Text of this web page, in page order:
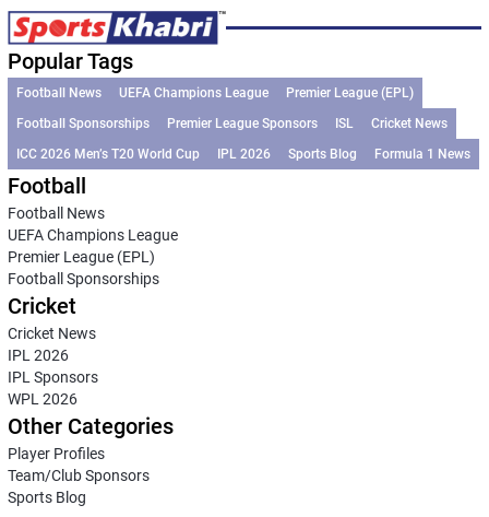
Popular Tags
Football News UEFA Champions League
Premier League (EPL)
Football Sponsorships
Premier League Sponsors ISL
Cricket News
ICC 2026 Men’s T20 World Cup
IPL 2026 Sports Blog Formula 1 News
Football
Football News
UEFA Champions League
Premier League (EPL)
Football Sponsorships
Cricket
Cricket News
IPL 2026
IPL Sponsors
WPL 2026
Other Categories
Player Profiles
Team/Club Sponsors
Sports Blog